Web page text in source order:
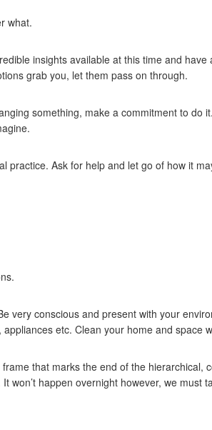
what.
insights available at this time and
grab you, let them pass on through.
something, make a commitment to do
practice. Ask for help and let go of how it
conscious and present with your
etc. Clean your home and space
that marks the end of the hierarchical,
happen overnight however, we must